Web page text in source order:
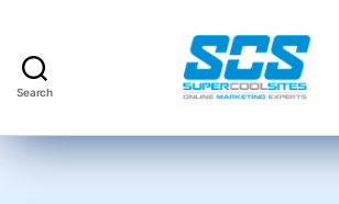
Search
Cool
Sites,